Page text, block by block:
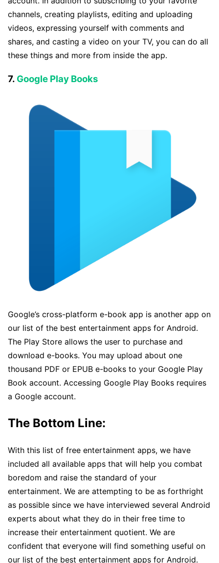
channels, creating playlists, editing and uploading
videos, expressing yourself with comments and
shares, and casting a video on your TV, you can do all
these things and more from inside the app.
7. Google Play Books
Google’s cross-platform e-book app is another app on
our list of the best entertainment apps for Android.
The Play Store allows the user to purchase and
download e-books. You may upload about one
thousand PDF or EPUB e-books to your Google Play
Book account. Accessing Google Play Books requires
a Google account.
The Bottom Line:
With this list of free entertainment apps, we have
included all available apps that will help you combat
boredom and raise the standard of your
entertainment. We are attempting to be as forthright
as possible since we have interviewed several Android
experts about what they do in their free time to
increase their entertainment quotient. We are
confident that everyone will find something useful on
our list of the best entertainment apps for Android.